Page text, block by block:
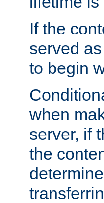
If the
served
to begin
when
server, if
the